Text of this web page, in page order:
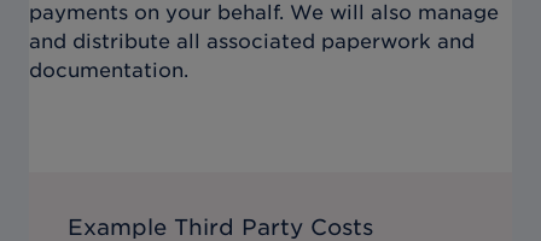
payments on your behalf. We will also manage
and distribute all associated paperwork and
documentation.
Example Third Party Costs